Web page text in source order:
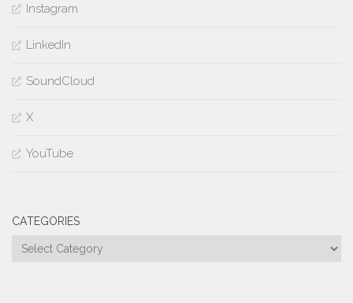
Instagram
LinkedIn
SoundCloud
X
YouTube
CATEGORIES
Categories